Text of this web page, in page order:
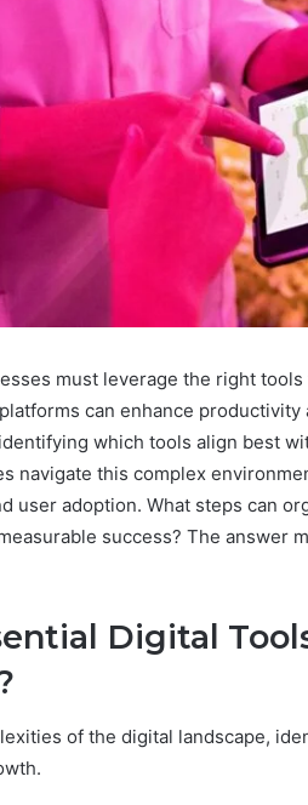
must leverage the right
can enhance productivity
which tools align best
navigate this complex
user adoption. What steps can
success? The answer
Digital
of the digital landscape,
Your Marketing
Digital Tools
His
TRT
to
4